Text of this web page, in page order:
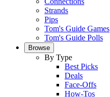
Strands
Pips
Tom's Guide Games
Tom's Guide Polls
Browse
By Type
Best Picks
Deals
Face-Offs
How-Tos